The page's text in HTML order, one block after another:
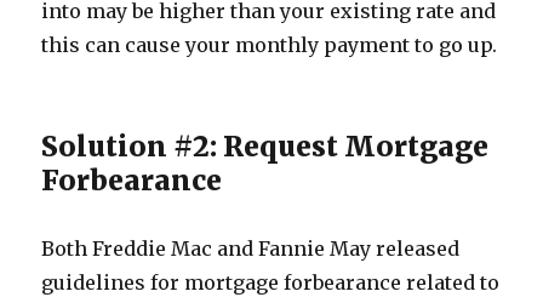
into may be higher than your existing rate and
this can cause your monthly payment to go up.
Solution #2: Request Mortgage
Forbearance
Both Freddie Mac and Fannie May released
guidelines for mortgage forbearance related to